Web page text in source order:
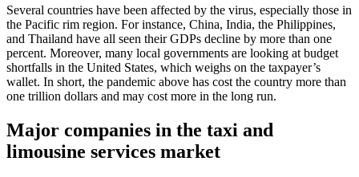
Several countries have been affected by the virus, especially those in
the Pacific rim region. For instance, China, India, the Philippines,
and Thailand have all seen their GDPs decline by more than one
percent. Moreover, many local governments are looking at budget
shortfalls in the United States, which weighs on the taxpayer’s
wallet. In short, the pandemic above has cost the country more than
one trillion dollars and may cost more in the long run.
Major companies in the taxi and
limousine services market